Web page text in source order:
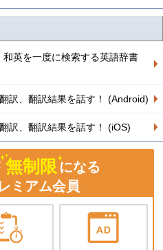
英を一度に検索する英語辞書
訳、翻訳結果を話す！ (Android)
訳、翻訳結果を話す！ (iOS)
無制限になる
ミアム会員